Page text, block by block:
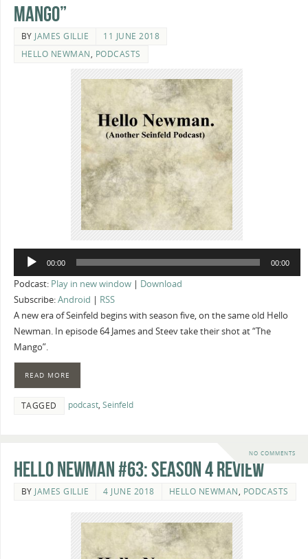
Mango”
BY JAMES GILLIE
11 JUNE 2018
HELLO NEWMAN, PODCASTS
Audio
00:00 00:00
Podcast: Play in new window| Download
Subscribe:Android | RSS
A new era of Seinfeld begins with season five, on the same old Hello
Newman. In episode 64 James and Steev take their shot at “The
Mango”.
READ MORE
TAGGED podcast, Seinfeld
NO COMMENTS
Hello Newman #63: Season 4 review
BY JAMES GILLIE 4 JUNE 2018 HELLO NEWMAN, PODCASTS